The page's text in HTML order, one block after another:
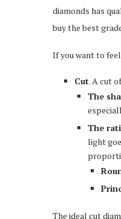
diamonds has
buy the best
If you want to
Cut. A cut
The
The
light
The ideal cut
Should Know About
Feb 19, 2026